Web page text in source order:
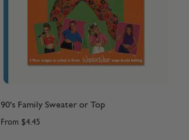
90's Family Sweater or Top
From $4.45